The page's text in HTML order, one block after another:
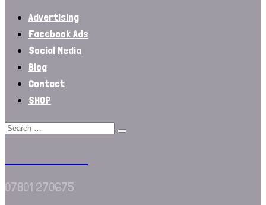
Advertising
Facebook Ads
Social Media
Blog
Contact
SHOP
07801 270675